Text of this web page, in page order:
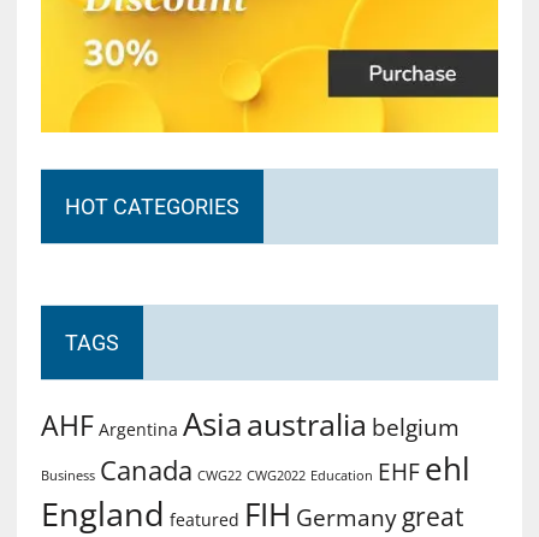
HOT CATEGORIES
TAGS
AHF Argentina Asiaaustralia belgium
Business Canada CWG22 CWG2022 Education EHF ehl
England featured FIH Germany great